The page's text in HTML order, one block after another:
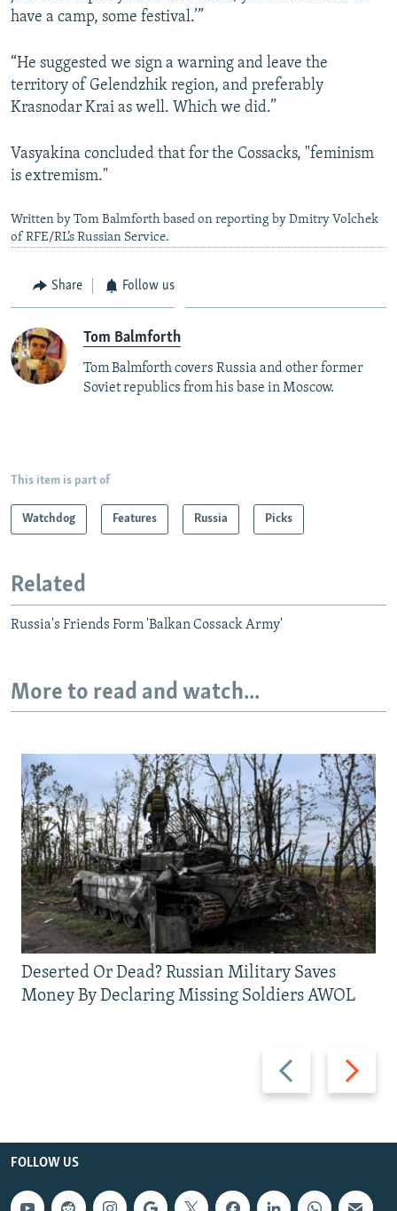
have a camp, some festival.’”
“He suggested we sign a warning and leave the
territory of Gelendzhik region, and preferably
Krasnodar Krai as well. Which we did.”
Vasyakina concluded that for the Cossacks, "feminism
is extremism."
Written by Tom Balmforth based on reporting by Dmitry Volchek
of RFE/RL’s Russian Service.
Share Follow us
Tom Balmforth
Tom Balmforth covers Russia and other former
Soviet republics from his base in Moscow.
This item is part of
Watchdog Features Russia Picks
Related
Russia's Friends Form 'Balkan Cossack Army'
More to read and watch...
Previous
slide
Next
slide
Deserted Or Dead? Russian Military Saves
Money By Declaring Missing Soldiers AWOL
FOLLOW US